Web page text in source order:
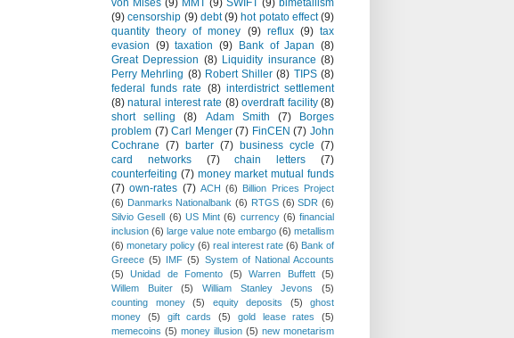
von Mises (9) MMT (9) SWIFT (9) bimetallism
(9) censorship (9) debt (9) hot potato effect (9)
quantity theory of money (9) reflux (9) tax
evasion (9) taxation (9) Bank of Japan (8)
Great Depression (8) Liquidity insurance (8)
Perry Mehrling (8) Robert Shiller (8) TIPS (8)
federal funds rate (8) interdistrict settlement
(8) natural interest rate (8) overdraft facility (8)
short selling
(8) Adam Smith (7)
Borges
problem (7) Carl Menger (7) FinCEN (7) John
Cochrane (7) barter (7) business cycle (7)
card networks
(7) chain letters
(7)
counterfeiting (7) money market mutual funds
(7) own-rates (7) ACH (6) Billion Prices Project
(6) Danmarks Nationalbank (6) RTGS (6) SDR (6)
Silvio Gesell (6) US Mint (6) currency (6) financial
inclusion (6) large value note embargo (6) metallism
(6) monetary policy (6) real interest rate (6) Bank of
Greece (5) IMF (5) System of National Accounts
(5)
Unidad de Fomento (5) Warren Buffett
(5)
Willem Buiter
(5) William Stanley Jevons
(5)
counting money
(5) equity deposits (5)
ghost
money
(5) gift cards (5) gold lease rates
(5)
memecoins (5) money illusion (5) new monetarism